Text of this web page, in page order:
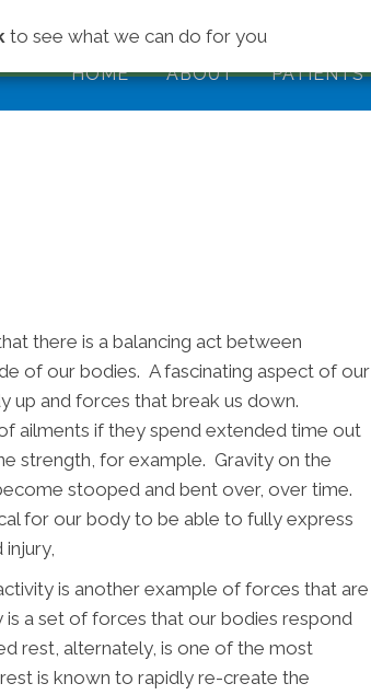
to see what we can do for you
HOME ABOUT PATIENTS
there is a balancing act between
of our bodies. A fascinating aspect of our
up and forces that break us down.
ailments if they spend extended time out
strength, for example. Gravity on the
stooped and bent over, over time.
for our body to be able to fully express
is another example of forces that are
a set of forces that our bodies respond
rest, alternately, is one of the most
is known to rapidly re-create the